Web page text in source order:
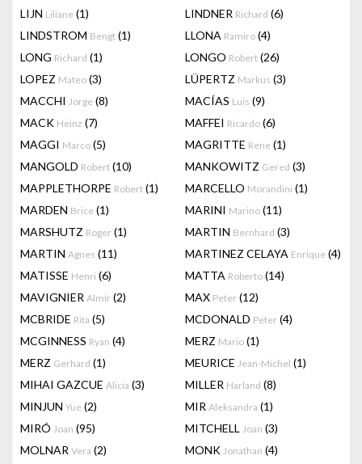
LIJN Liliane (1) LINDNER Richard (6)
LINDSTROM Bengt (1) LLONA Ramiro (4)
LONG Richard (1) LONGO Robert (26)
LOPEZ Mateo (3) LÜPERTZ Markus (3)
MACCHI Jorge (8) MACÍAS Luis (9)
MACK Heinz (7) MAFFEI Ricardo (6)
MAGGI Marco (5) MAGRITTE Rene (1)
MANGOLD Robert (10) MANKOWITZ Gered (3)
MAPPLETHORPE Robert (1) MARCELLO Morandini (1)
MARDEN Brice (1) MARINI Marino (11)
MARSHUTZ Roger (1) MARTIN Bernhard (3)
MARTIN Agnes (11) MARTINEZ CELAYA Enrique (4)
MATISSE Henri (6) MATTA Roberto (14)
MAVIGNIER Almir (2) MAX Peter (12)
MCBRIDE Rita (5) MCDONALD Peter (4)
MCGINNESS Ryan (4) MERZ Mario (1)
MERZ Gerhard (1) MEURICE Jean-Michel (1)
MIHAI GAZCUE Alicia (3) MILLER Harland (8)
MINJUN Yue (2) MIR Aleksandra (1)
MIRÓ Joan (95) MITCHELL Joan (3)
MOLNAR Vera (2) MONK Jonathan (4)